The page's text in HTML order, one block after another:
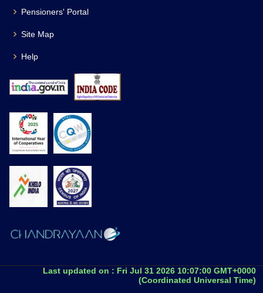
Pensioners' Portal
Site Map
Help
Last updated on : Fri Jul 31 2026 10:07:00 GMT+0000
(Coordinated Universal Time)